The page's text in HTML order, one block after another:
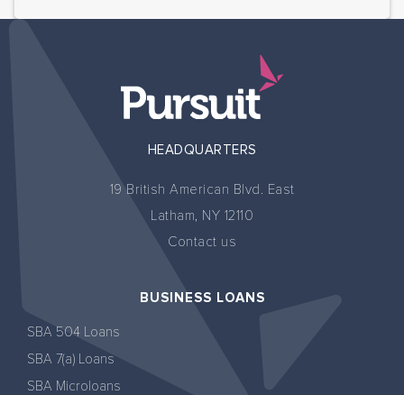
HEADQUARTERS
19 British American Blvd. East
Latham, NY 12110
Contact us
BUSINESS LOANS
SBA 504 Loans
SBA 7(a) Loans
SBA Microloans